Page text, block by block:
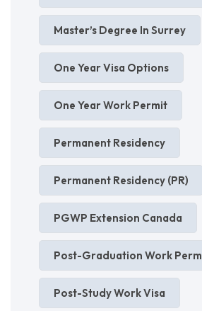
Master’s Degree In Surrey
One Year Visa Options
One Year Work Permit
Permanent Residency
Permanent Residency (PR)
PGWP Extension Canada
Post-Graduation Work
Post-Study Work Visa